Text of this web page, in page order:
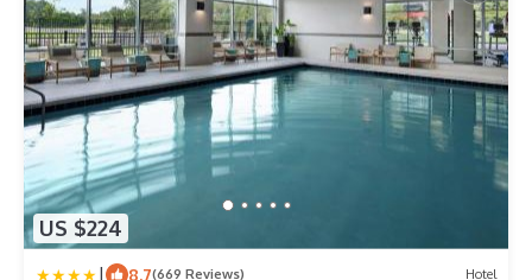
US $224
| 8.7(669 Reviews) Hotel